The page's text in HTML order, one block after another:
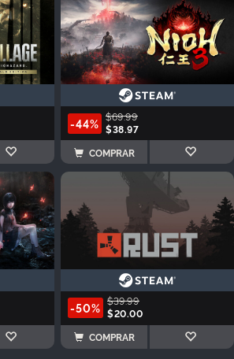
-44% $69.99
$38.97
COMPRAR
-50% $39.99
$20.00
COMPRAR